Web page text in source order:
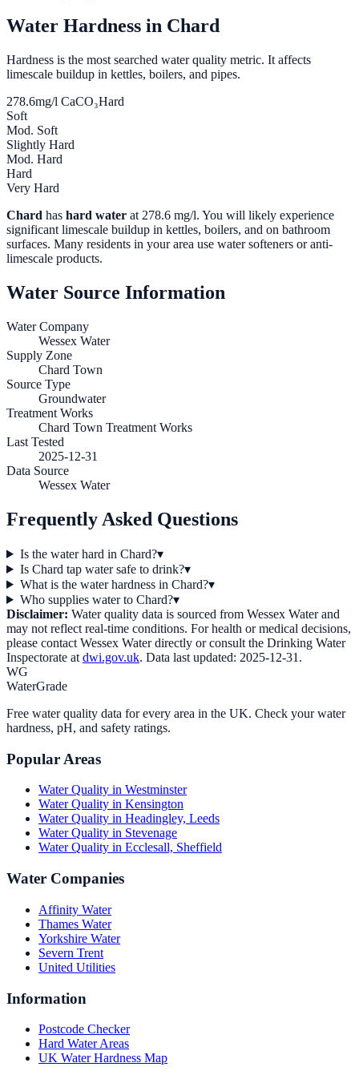
Water Hardness in Chard
Hardness is the most searched water quality metric. It affects
limescale buildup in kettles, boilers, and pipes.
278.6mg/l CaCO₃Hard
Soft
Mod. Soft
Slightly Hard
Mod. Hard
Hard
Very Hard
Chard has hard water at 278.6 mg/l. You will likely experience
significant limescale buildup in kettles, boilers, and on bathroom
surfaces. Many residents in your area use water softeners or anti-
limescale products.
Water Source Information
Water Company
Wessex Water
Supply Zone
Chard Town
Source Type
Groundwater
Treatment Works
Chard Town Treatment Works
Last Tested
2025-12-31
Data Source
Wessex Water
Frequently Asked Questions
Is the water hard in Chard?▾
Is Chard tap water safe to drink?▾
What is the water hardness in Chard?▾
Who supplies water to Chard?▾
Disclaimer: Water quality data is sourced from Wessex Waterand
may not reflect real-time conditions. For health or medical decisions,
please contact Wessex Waterdirectly or consult the Drinking Water
Inspectorate at dwi.gov.uk. Data last updated: 2025-12-31 .
WG
WaterGrade
Free water quality data for every area in the UK. Check your water
hardness, pH, and safety ratings.
Popular Areas
Water Quality in Westminster
Water Quality in Kensington
Water Quality in Headingley, Leeds
Water Quality in Stevenage
Water Quality in Ecclesall, Sheffield
Water Companies
Affinity Water
Thames Water
Yorkshire Water
Severn Trent
United Utilities
Information
Postcode Checker
Hard Water Areas
UK Water Hardness Map